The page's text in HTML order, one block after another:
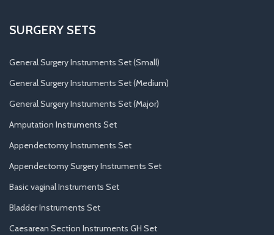
SURGERY SETS
General Surgery Instruments Set (Small)
General Surgery Instruments Set (Medium)
General Surgery Instruments Set (Major)
Amputation Instruments Set
Appendectomy Instruments Set
Appendectomy Surgery Instruments Set
Basic vaginal Instruments Set
Bladder Instruments Set
Caesarean Section Instruments GH Set